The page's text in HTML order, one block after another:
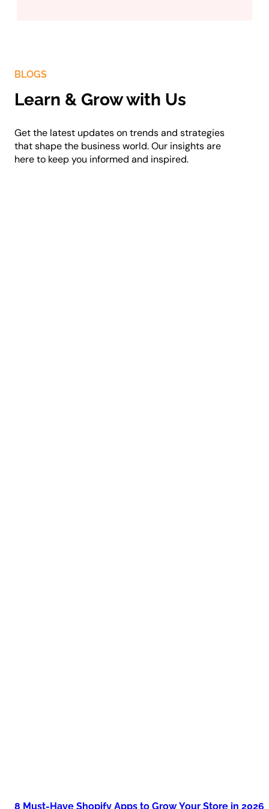
BLOGS
Learn & Grow with Us
Get the latest updates on trends and strategies
that shape the business world. Our insights are
here to keep you informed and inspired.
8 Must-Have Shopify Apps to Grow Your Store in 2026